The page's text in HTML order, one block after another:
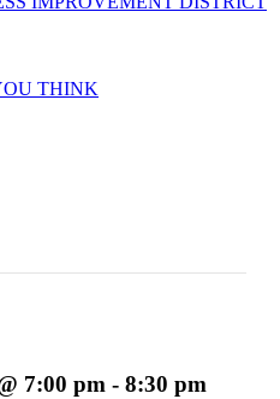
THINK
7:00 pm - 8:30 pm